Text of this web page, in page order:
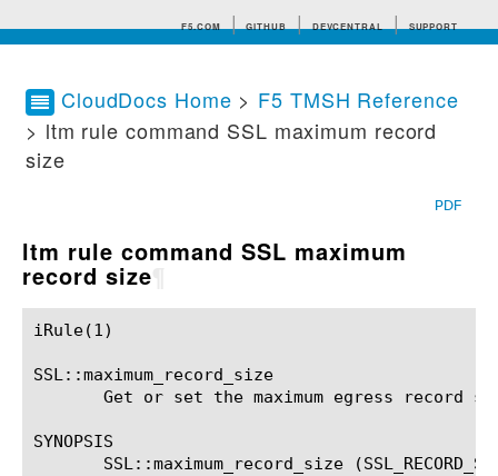
F5.COM GITHUB DEVCENTRAL SUPPORT
Search tips
CloudDocs Home > F5 TMSH Reference
> ltm rule command SSL maximum record
size
PDF
ltm rule command SSL maximum
record size
iRule(1)						BIG-IP TMSH Manual						  iRule(1)
SSL::maximum_record_size
Get or set the maximum egress record
SYNOPSIS
SSL::maximum_record_size